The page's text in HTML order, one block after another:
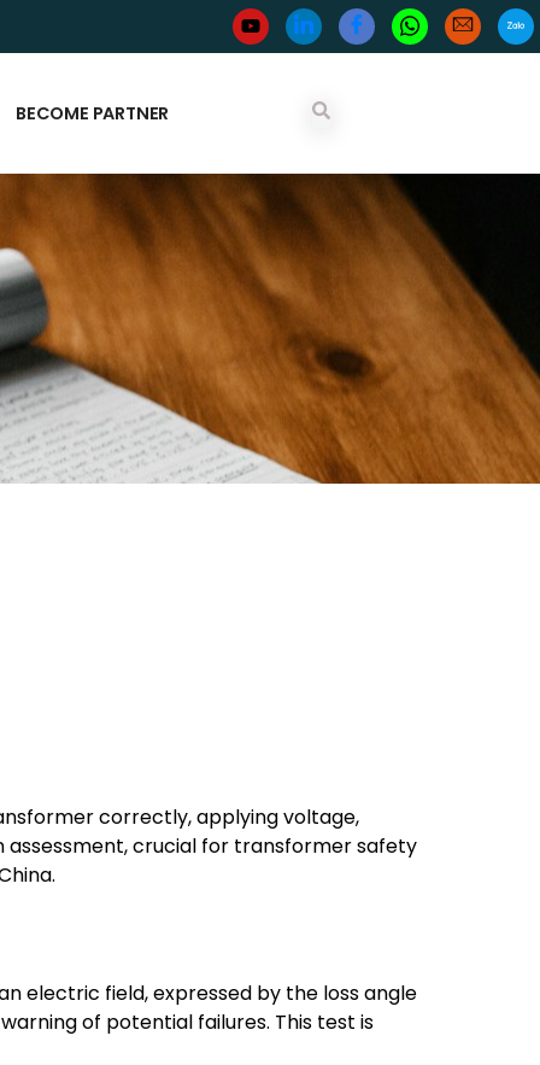
BECOME PARTNER
correctly, applying voltage,
assessment, crucial for transformer safety
electric field, expressed by the loss angle
of potential failures. This test is